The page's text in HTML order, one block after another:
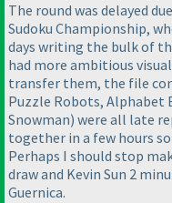
The round was delayed
Sudoku Championship,
days writing the bulk of
had more ambitious
transfer them, the file
Puzzle Robots, Alphabet
Snowman) were all late
together in a few hours
Perhaps I should stop
draw and Kevin Sun 2
Guernica.